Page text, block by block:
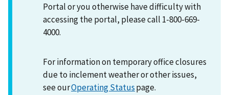
Portal or you otherwise have difficulty with
accessing the portal, please call 1-800-669-
4000.
For information on temporary office closures
due to inclement weather or other issues,
see ourOperating Statuspage.